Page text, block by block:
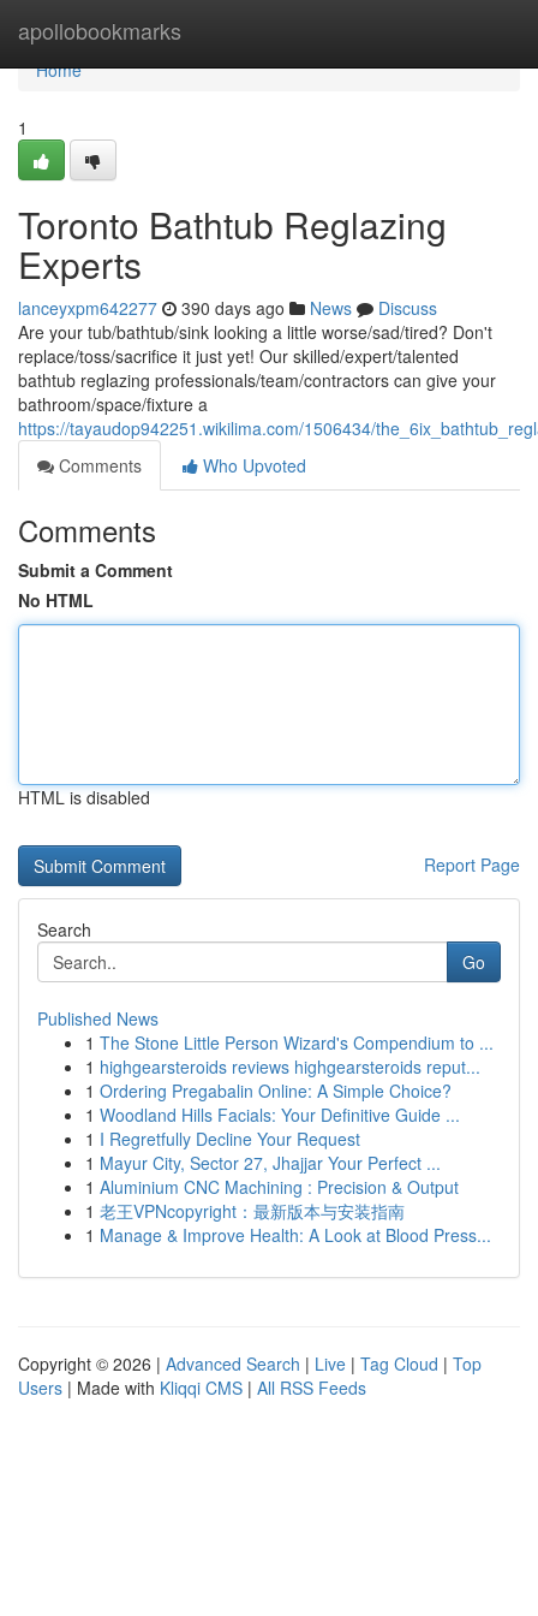
apollobookmarks
Home
Home
1
Toronto Bathtub Reglazing
Experts
lanceyxpm642277 390 days ago News
Discuss
Are your tub/bathtub/sink looking a little worse/sad/tired? Don't
replace/toss/sacrifice it just yet! Our skilled/expert/talented
bathtub reglazing professionals/team/contractors can give your
bathroom/space/fixture a
https://tayaudop942251.wikilima.com/1506434/
Comments
Who Upvoted
Comments
Submit a Comment
No HTML
HTML is disabled
Report Page
Search
Go
Published News
1 The Stone Little Person Wizard's Compendium to ...
1 highgearsteroids reviews highgearsteroids reput...
1 Ordering Pregabalin Online: A Simple Choice?
1 Woodland Hills Facials: Your Definitive Guide ...
1 I Regretfully Decline Your Request
1 Mayur City, Sector 27, Jhajjar Your Perfect ...
1 Aluminium CNC Machining : Precision & Output
1 老王VPNcopyright：最新版本与安装指南
1 Manage & Improve Health: A Look at Blood Press...
Copyright © 2026 | Advanced Search | Live | Tag Cloud | Top
Users | Made with Kliqqi CMS | All RSS Feeds